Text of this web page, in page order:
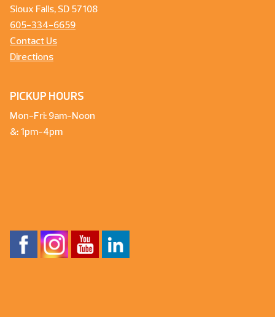
Sioux Falls, SD 57108
605-334-6659
Contact Us
Directions
PICKUP HOURS
Mon-Fri: 9am-Noon
&: 1pm-4pm